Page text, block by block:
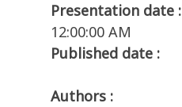
Presentation date :
12:00:00 AM
Published date :
Authors :